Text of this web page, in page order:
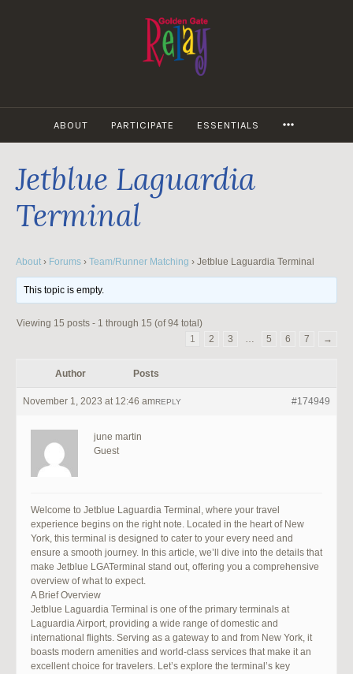
ABOUT PARTICIPATE ESSENTIALS
Jetblue Laguardia
Terminal
About › Forums › Team/Runner Matching › Jetblue Laguardia Terminal
This topic is empty.
Viewing 15 posts - 1 through 15 (of 94 total)
1
2 3 … 5 6 7 →
Author Posts
November 1, 2023 at 12:46 am #174949
REPLY
june martin
Guest
Welcome to Jetblue Laguardia Terminal, where your travel
experience begins on the right note. Located in the heart of New
York, this terminal is designed to cater to your every need and
ensure a smooth journey. In this article, we’ll dive into the details that
make Jetblue LGATerminal stand out, offering you a comprehensive
overview of what to expect.
A Brief Overview
Jetblue Laguardia Terminal is one of the primary terminals at
Laguardia Airport, providing a wide range of domestic and
international flights. Serving as a gateway to and from New York, it
boasts modern amenities and world-class services that make it an
excellent choice for travelers. Let’s explore the terminal’s key